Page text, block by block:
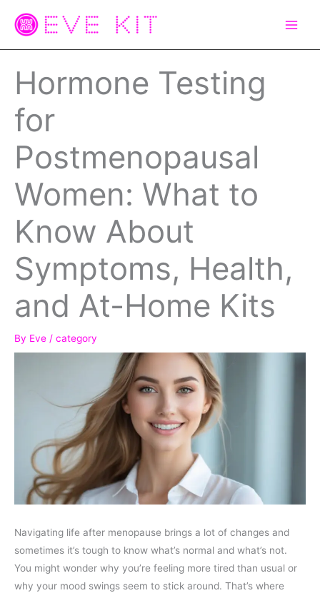
Hormone Testing
for
Postmenopausal
Women: What to
Know About
Symptoms, Health,
and At-Home Kits
By Eve / category
Navigating life after menopause brings a lot of changes and
sometimes it’s tough to know what’s normal and what’s not.
You might wonder why you’re feeling more tired than usual or
why your mood swings seem to stick around. That’s where